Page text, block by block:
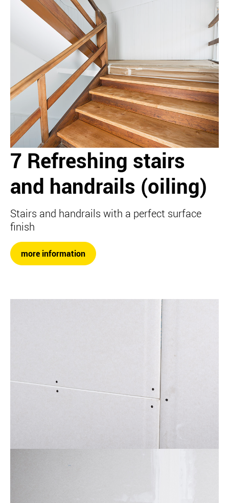
7 Refreshing stairs
and handrails (oiling)
Stairs and handrails with a perfect surface
finish
more information